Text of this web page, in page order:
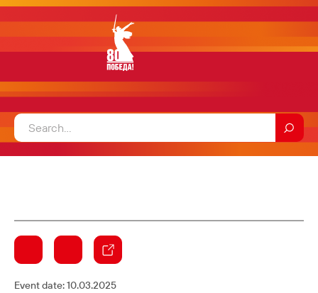
Event date:10.03.2025